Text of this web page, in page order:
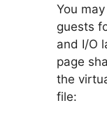
You
guests
and I/O
page
the
file: